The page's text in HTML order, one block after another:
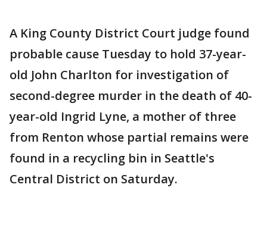
A King County District Court judge found
probable cause Tuesday to hold 37-year-
old John Charlton for investigation of
second-degree murder in the death of 40-
year-old Ingrid Lyne, a mother of three
from Renton whose partial remains were
found in a recycling bin in Seattle's
Central District on Saturday.